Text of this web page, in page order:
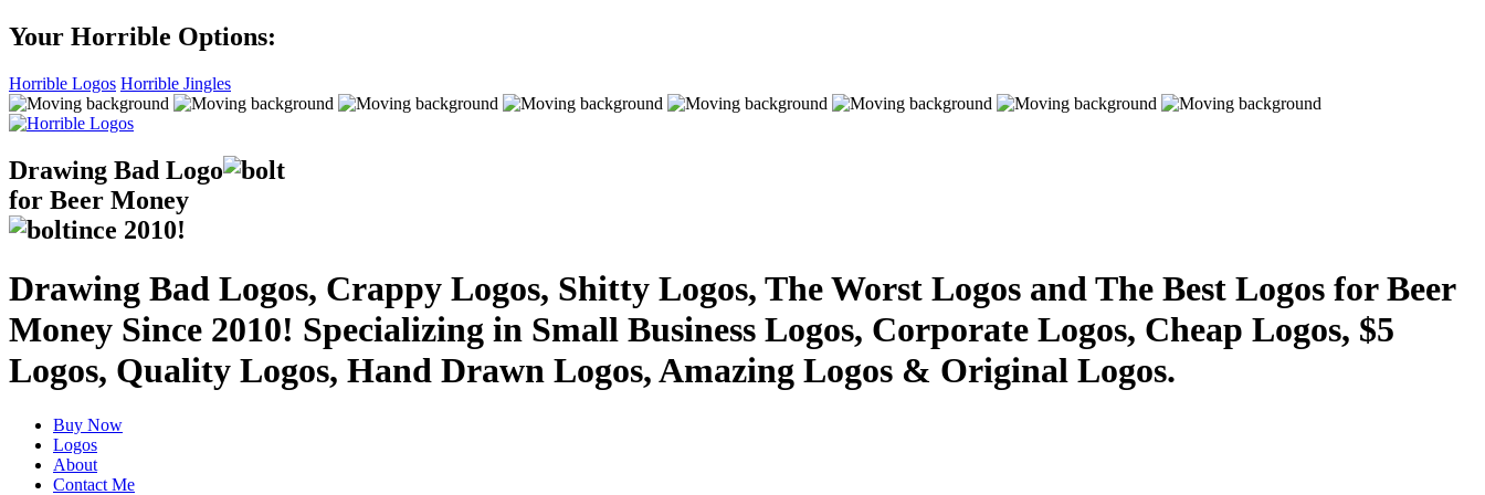
Your Horrible Options:
Horrible Logos Horrible Jingles
Drawing Bad Logo
for Beer Money
ince 2010!
Drawing Bad Logos, Crappy Logos, Shitty Logos, The Worst Logos and The Best Logos for Beer
Money Since 2010! Specializing in Small Business Logos, Corporate Logos, Cheap Logos, $5
Logos, Quality Logos, Hand Drawn Logos, Amazing Logos & Original Logos.
Buy Now
Logos
About
Contact Me